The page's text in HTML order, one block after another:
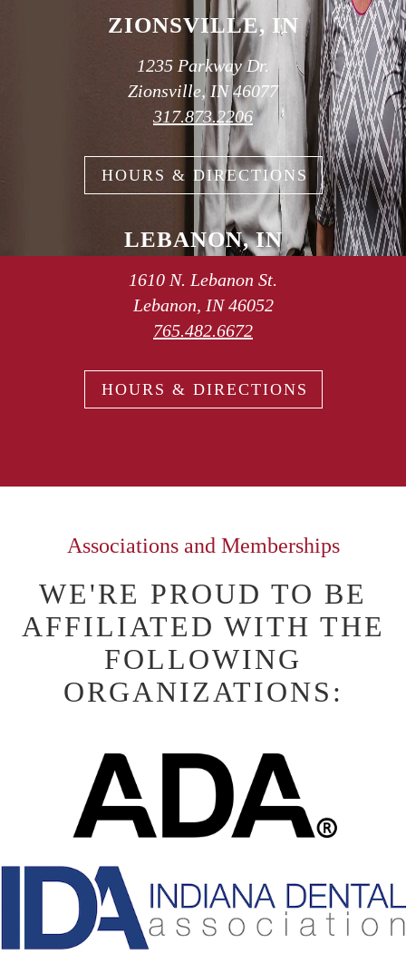
ZIONSVILLE, IN
1235 Parkway Dr.
Zionsville, IN 46077
317.873.2206
HOURS & DIRECTIONS
LEBANON, IN
1610 N. Lebanon St.
Lebanon, IN 46052
765.482.6672
HOURS & DIRECTIONS
Associations and Memberships
WE'RE PROUD TO BE
AFFILIATED WITH THE
FOLLOWING
ORGANIZATIONS: